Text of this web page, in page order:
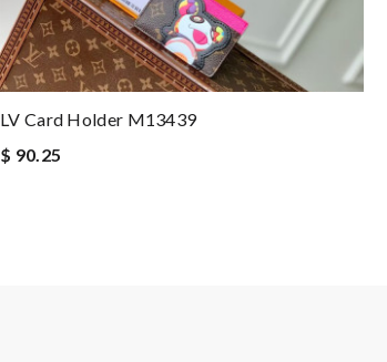
LV Card Holder M13439
$ 90.25